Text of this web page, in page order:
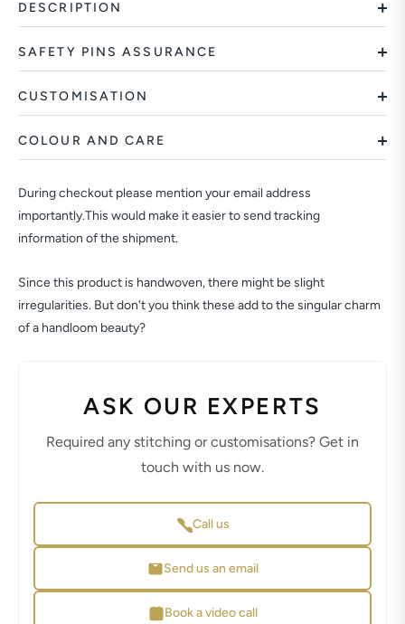
DESCRIPTION
SAFETY PINS ASSURANCE
CUSTOMISATION
COLOUR AND CARE
During checkout please mention your email address
importantly.This would make it easier to send tracking
information of the shipment.
Since this product is handwoven, there might be slight
irregularities. But don't you think these add to the singular charm
of a handloom beauty?
ASK OUR EXPERTS
Required any stitching or customisations? Get in
touch with us now.
Call us
Send us an email
Book a video call